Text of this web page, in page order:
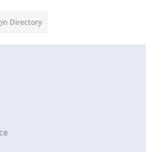
Directory